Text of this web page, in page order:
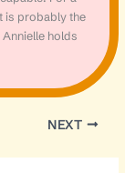
is probably the
holds
NEXT